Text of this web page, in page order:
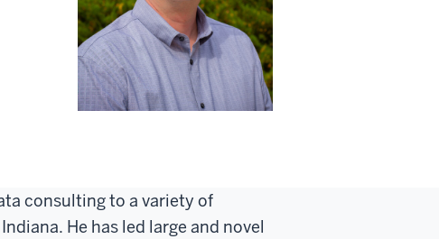
consulting to a variety of
He has led large and novel